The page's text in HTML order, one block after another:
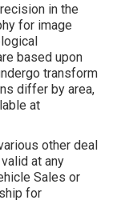
in the
for image
based upon
transform
differ by area,
at
other deal
at any
Sales or
for